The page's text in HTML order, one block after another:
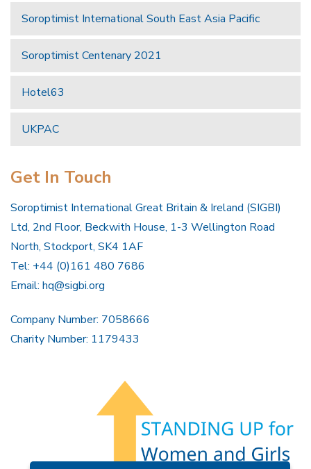
Soroptimist International South East Asia Pacific
Soroptimist Centenary 2021
Hotel63
UKPAC
Get In Touch
Soroptimist International Great Britain & Ireland (SIGBI)
Ltd, 2nd Floor, Beckwith House, 1-3 Wellington Road
North, Stockport, SK4 1AF
Tel: +44 (0)161 480 7686
Email: hq@sigbi.org
Company Number: 7058666
Charity Number: 1179433